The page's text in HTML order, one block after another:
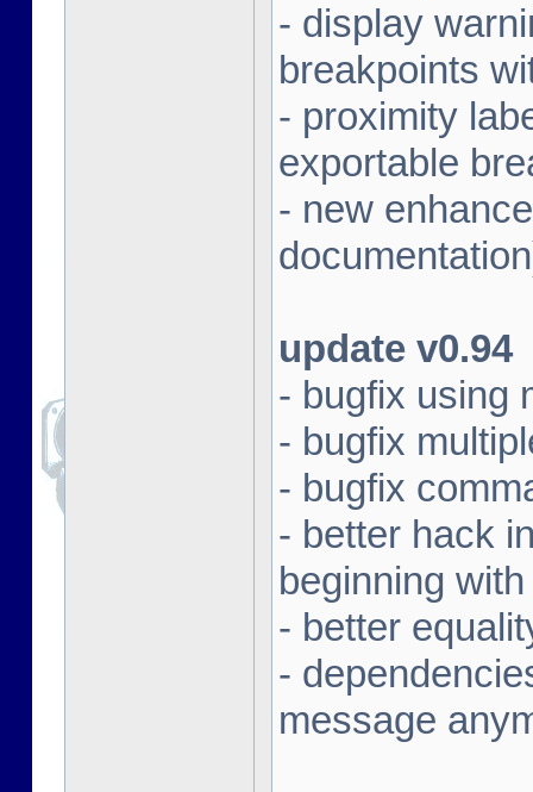
- display
breakpoints
- proximity
exportable
- new
update v0.94
- bugfix using
- bugfix
- bugfix
- better hack
beginning
- better
-
message